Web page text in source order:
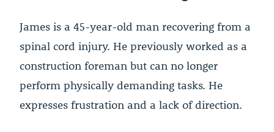
James is a 45-year-old man recovering from a
spinal cord injury. He previously worked as a
construction foreman but can no longer
perform physically demanding tasks. He
expresses frustration and a lack of direction.